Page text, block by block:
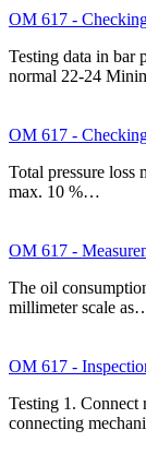
OM 617 -
Testing data in bar
normal 22-24
OM 617 -
Total pressure loss
max. 10 %…
OM 617 -
The oil
millimeter scale
OM 617 -
Testing 1. Connect
connecting